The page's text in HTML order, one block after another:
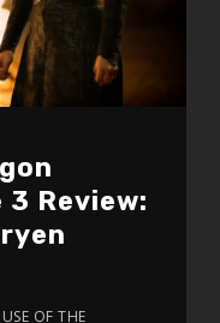
3 Review:
OF THE